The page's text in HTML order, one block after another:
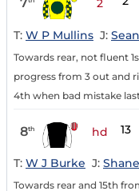
2
T: W P Mullins J:
Towards rear, not fluent
progress from 3 out and
4th when bad mistake
8th hd 13
T: W J Burke J:
Towards rear and 15th